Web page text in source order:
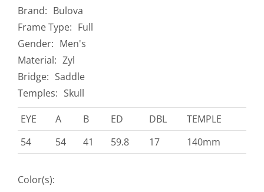
Brand: Bulova
Frame Type: Full
Gender: Men's
Material: Zyl
Bridge: Saddle
Temples: Skull
EYE
A B ED DBL
TEMPLE
54
54 41 59.8 17 140mm
Color(s):